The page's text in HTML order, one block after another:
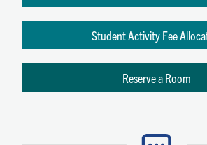
Student Activity Fee
Reserve a Room